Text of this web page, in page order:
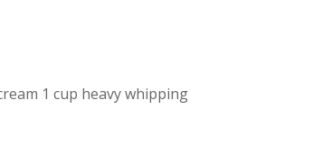
1 cup heavy whipping